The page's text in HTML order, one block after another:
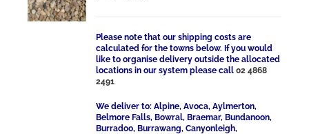
Please note that our shipping costs are
calculated for the towns below. If you would
like to organise delivery outside the allocated
locations in our system please call02 4868
2491
We deliver to: Alpine, Avoca, Aylmerton,
Belmore Falls, Bowral, Braemar, Bundanoon,
Burradoo, Burrawang, Canyonleigh,